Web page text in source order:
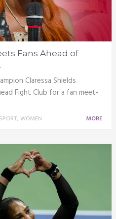
Fans Ahead of
Claressa Shields
Fight Club for a fan meet-
SPORT, WOMEN MORE